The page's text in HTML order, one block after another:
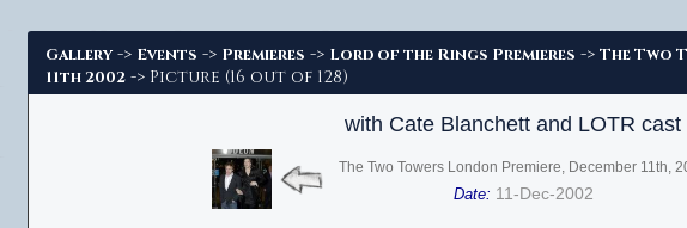
Gallery -> Events -> Premieres -> Lord of the Rings Premieres -> The Two
11th 2002 -> Picture (16 out of 128)
with Cate Blanchett and LOTR cast
The Two Towers London Premiere, December 11th,
Date: 11-Dec-2002